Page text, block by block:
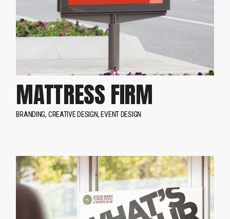
MATTRESS FIRM
BRANDING CREATIVE DESIGN EVENT DESIGN